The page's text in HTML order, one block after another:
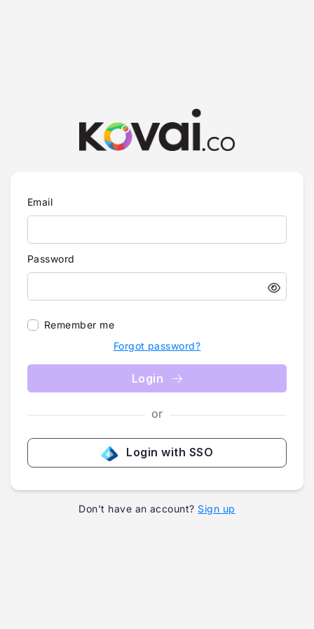
Email
Password
Remember me
Forgot password?
Login
or
Login with SSO
Don't have an account? Sign up